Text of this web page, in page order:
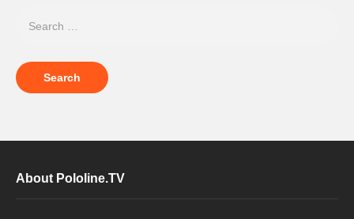
About Pololine.TV